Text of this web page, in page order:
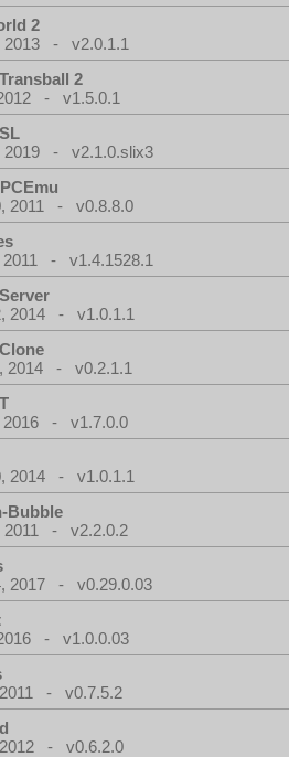
2
2013 - v2.0.1.1
2
- v1.5.0.1
2019 - v2.1.0.slix3
2011 - v0.8.8.0
2011 - v1.4.1528.1
2014 - v1.0.1.1
2014 - v0.2.1.1
2016 - v1.7.0.0
2014 - v1.0.1.1
Bubble
2011 - v2.2.0.2
2017 - v0.29.0.03
- v1.0.0.03
2011 - v0.7.5.2
2012 - v0.6.2.0